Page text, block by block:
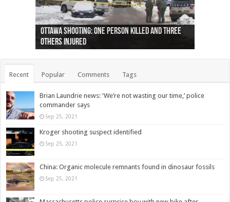
Ottawa shooting: One person killed and three
others injured
44 arrests made near Quebec City nationalist
protests
Police: Man dead in Hamilton after trench
collapses on him
Moose on the loose near Buttonville airport
(Photo)
Justin Trudeau apologises for abuse of
indigenous people
Police: Body found in Oshawa harbour identified
as missing woman
Cape George man dies in boating accident,
autopsy to be conducted
Remains at Silver Creek farm those of missing
Vernon woman Traci Genereaux
Two dead after police-involved shooting at
Ontairo hospital
B.C. Family bitten by bed bugs on British Airways
flight (Photo)
Recent Popular Comments Tags
Brian Laundrie news: ‘We’re not wasting our time,’ police
commander says
Sep 25, 2021
Kroger shooting suspect identified
Sep 25, 2021
China: Organic molecule remnants found in dinosaur fossils
Sep 25, 2021